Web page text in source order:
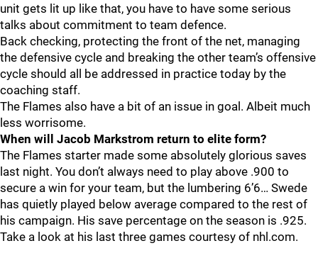
unit gets lit up like that, you have to have some serious
talks about commitment to team defence.
Back checking, protecting the front of the net, managing
the defensive cycle and breaking the other team’s offensive
cycle should all be addressed in practice today by the
coaching staff.
The Flames also have a bit of an issue in goal. Albeit much
less worrisome.
When will Jacob Markstrom return to elite form?
The Flames starter made some absolutely glorious saves
last night. You don’t always need to play above .900 to
secure a win for your team, but the lumbering 6’6… Swede
has quietly played below average compared to the rest of
his campaign. His save percentage on the season is .925.
Take a look at his last three games courtesy of nhl.com.